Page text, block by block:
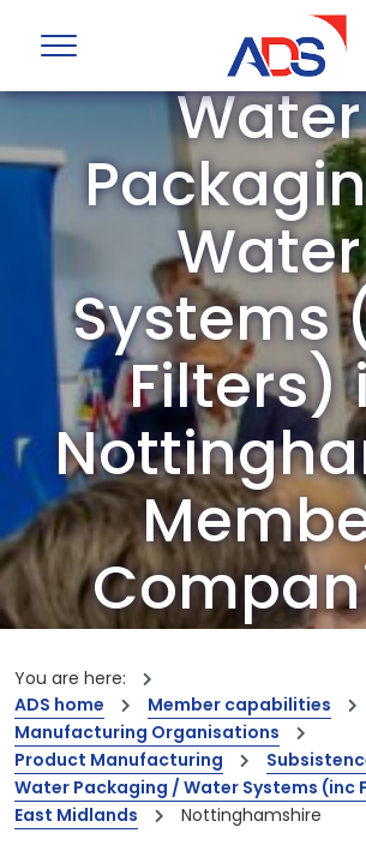
ADS
Water
Water
Systems
Filters)
leading innovations and
You are here:
ADS home
Member capabilities
Manufacturing Organisations
Product Manufacturing
Water Packaging / Water Systems (inc
East Midlands
Nottinghamshire